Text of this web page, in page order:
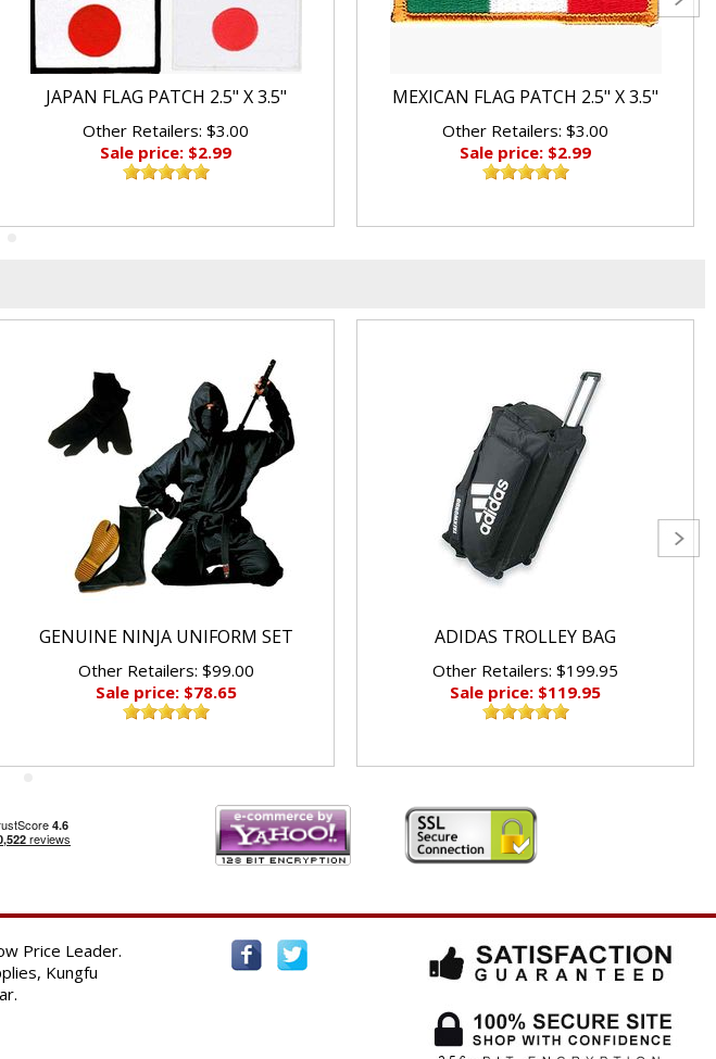
JAPAN FLAG PATCH 2.5" X 3.5"
Other Retailers: $3.00
Sale price: $2.99
MEXICAN FLAG PATCH 2.5" X 3.5"
Other Retailers: $3.00
Sale price: $2.99
GENUINE NINJA UNIFORM SET
Other Retailers: $99.00
Sale price: $78.65
ADIDAS TROLLEY BAG
Other Retailers: $199.95
Sale price: $119.95
Price Leader.
Kungfu